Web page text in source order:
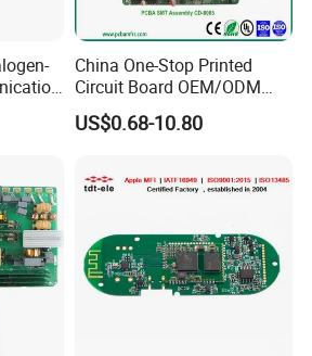
China One-Stop Printed
Circuit Board OEM/ODM
PCB Board
US$0.68-10.80